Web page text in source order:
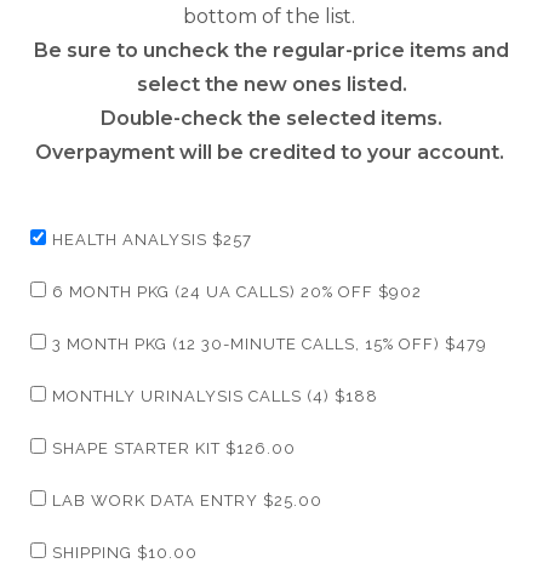
bottom of the list.
Be sure to uncheck the regular-price items and
select the new ones listed.
Double-check the selected items.
Overpayment will be credited to your account.
HEALTH ANALYSIS $257
6 MONTH PKG (24 UA CALLS) 20% OFF $902
3 MONTH PKG (12 30-MINUTE CALLS, 15% OFF) $479
MONTHLY URINALYSIS CALLS (4) $188
SHAPE STARTER KIT $126.00
LAB WORK DATA ENTRY $25.00
SHIPPING $10.00